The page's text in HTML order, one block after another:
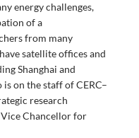
energy challenges,
of a
from many
satellite offices and
Shanghai and
on the staff of CERC–
research
Chancellor for